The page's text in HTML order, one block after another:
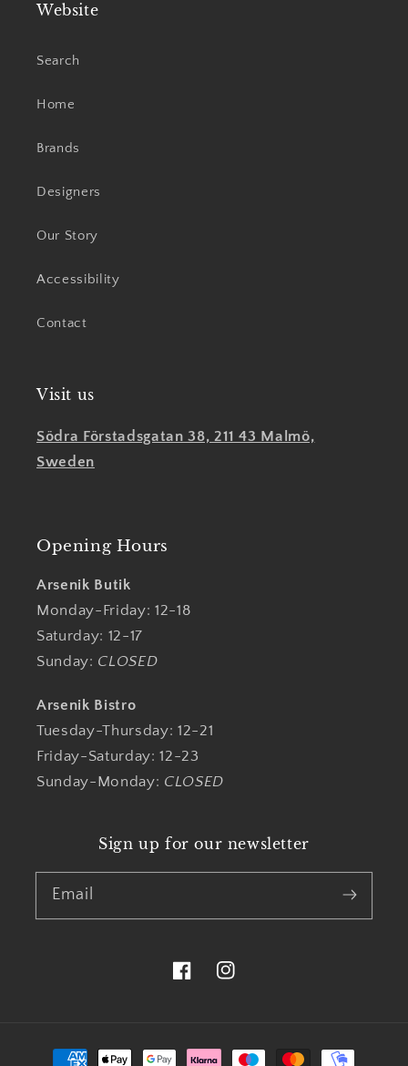
Website
Search
Home
Brands
Designers
Our Story
Accessibility
Contact
Visit us
Södra Förstadsgatan 38, 211 43 Malmö,
Sweden
Opening Hours
Arsenik Butik
Monday-Friday: 12-18
Saturday: 12-17
Sunday: CLOSED
Arsenik Bistro
Tuesday-Thursday: 12-21
Friday-Saturday: 12-23
Sunday-Monday: CLOSED
Sign up for our newsletter
Email
FacebookInstagram
Payment